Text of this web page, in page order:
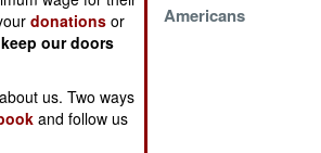
Americans
donations or
our doors
us. Two ways
and follow us